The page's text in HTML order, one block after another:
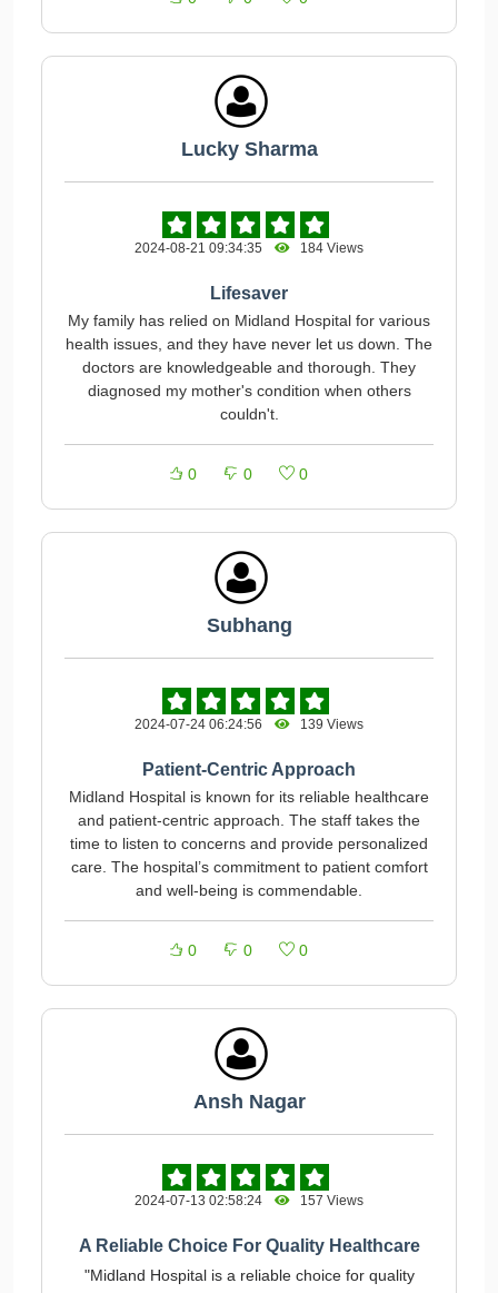
Lucky Sharma
2024-08-21 09:34:35 184 Views
Lifesaver
My family has relied on Midland Hospital for various
health issues, and they have never let us down. The
doctors are knowledgeable and thorough. They
diagnosed my mother's condition when others
couldn't.
0 0 0
Subhang
2024-07-24 06:24:56 139 Views
Patient-Centric Approach
Midland Hospital is known for its reliable healthcare
and patient-centric approach. The staff takes the
time to listen to concerns and provide personalized
care. The hospital’s commitment to patient comfort
and well-being is commendable.
0 0 0
Ansh Nagar
2024-07-13 02:58:24 157 Views
A Reliable Choice For Quality Healthcare
"Midland Hospital is a reliable choice for quality